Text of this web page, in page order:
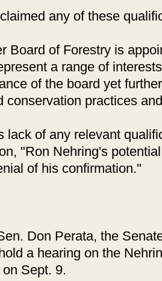
any of these
Board of Forestry is
a range of
of the board yet
conservation practices
lack of any relevant
"Ron Nehring's
of his confirmation."
Don Perata, the
a hearing on the
Sept. 9.